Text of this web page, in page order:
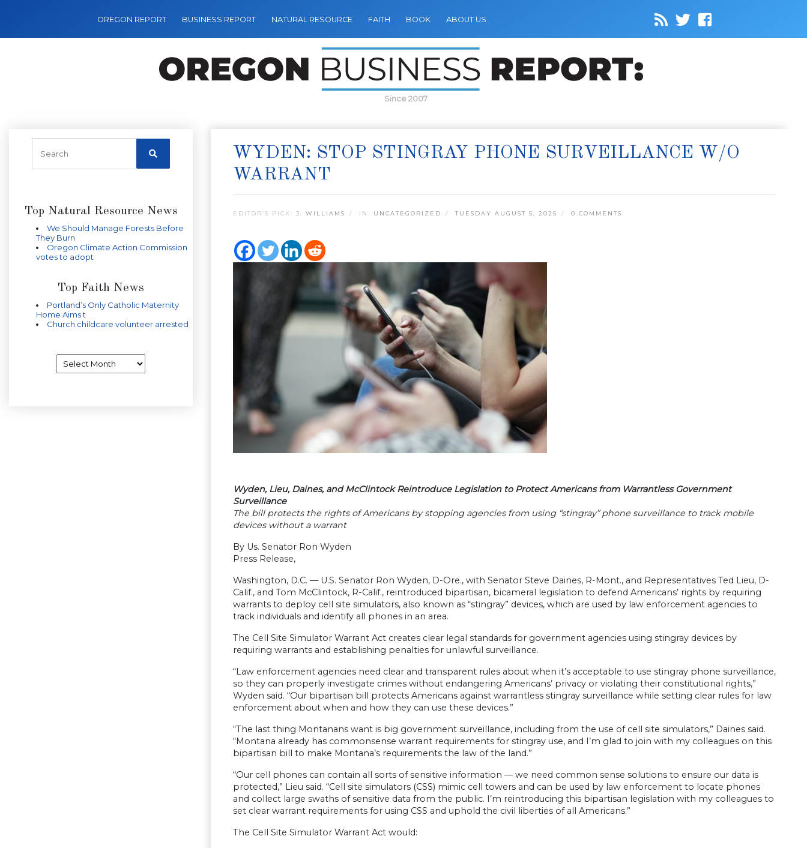
OREGON REPORT BUSINESS REPORT NATURAL RESOURCE FAITH BOOK ABOUT US
Since 2007
Top Natural Resource News
We Should Manage Forests Before
They Burn
Oregon Climate Action Commission
votes to adopt
Top Faith News
Portland’s Only Catholic Maternity
Home Aims t
Church childcare volunteer arrested
WYDEN: STOP STINGRAY PHONE SURVEILLANCE W/O
WARRANT
EDITOR’S PICK: J. WILLIAMS IN: UNCATEGORIZED TUESDAY AUGUST 5, 2025 0 COMMENTS
Wyden, Lieu, Daines, and McClintock Reintroduce Legislation to Protect Americans from Warrantless Government
Surveillance
The bill protects the rights of Americans by stopping agencies from using “stingray” phone surveillance to track mobile
devices without a warrant
By Us. Senator Ron Wyden
Press Release,
Washington, D.C. — U.S. Senator Ron Wyden, D-Ore., with Senator Steve Daines, R-Mont., and Representatives Ted Lieu, D-
Calif., and Tom McClintock, R-Calif., reintroduced bipartisan, bicameral legislation to defend Americans’ rights by requiring
warrants to deploy cell site simulators, also known as “stingray” devices, which are used by law enforcement agencies to
track individuals and identify all phones in an area.
The Cell Site Simulator Warrant Act creates clear legal standards for government agencies using stingray devices by
requiring warrants and establishing penalties for unlawful surveillance.
“Law enforcement agencies need clear and transparent rules about when it’s acceptable to use stingray phone surveillance,
so they can properly investigate crimes without endangering Americans’ privacy or violating their constitutional rights,”
Wyden said. “Our bipartisan bill protects Americans against warrantless stingray surveillance while setting clear rules for law
enforcement about when and how they can use these devices.”
“The last thing Montanans want is big government surveillance, including from the use of cell site simulators,” Daines said.
“Montana already has commonsense warrant requirements for stingray use, and I’m glad to join with my colleagues on this
bipartisan bill to make Montana’s requirements the law of the land.”
“Our cell phones can contain all sorts of sensitive information — we need common sense solutions to ensure our data is
protected,” Lieu said. “Cell site simulators (CSS) mimic cell towers and can be used by law enforcement to locate phones
and collect large swaths of sensitive data from the public. I’m reintroducing this bipartisan legislation with my colleagues to
set clear warrant requirements for using CSS and uphold the civil liberties of all Americans.”
The Cell Site Simulator Warrant Act would: